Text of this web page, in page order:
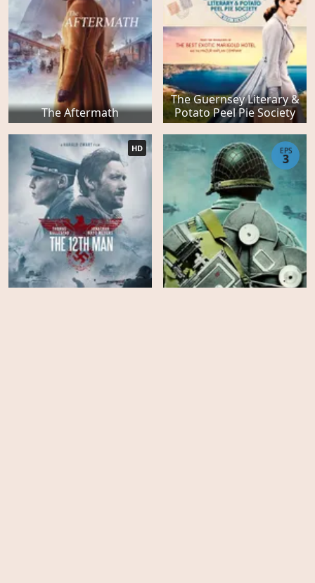
The Aftermath
The Guernsey Literary &
Potato Peel Pie Society
HD EPS
3